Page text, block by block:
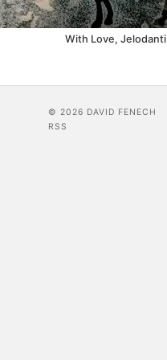
With Love, Jelodanti
© 2026 DAVID FENECH
RSS